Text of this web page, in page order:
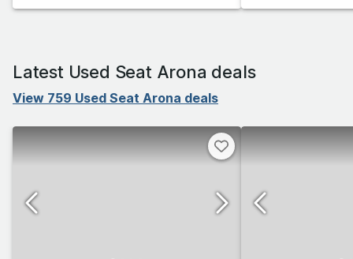
Latest Used Seat Arona deals
View 759 Used Seat Arona deals